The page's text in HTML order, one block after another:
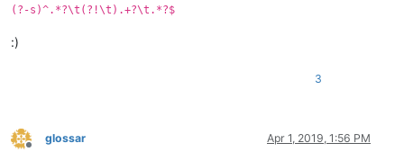
(?-s)^.*?\t(?!\t).+?\t.*?$
:)
3
glossar Apr 1, 2019, 1:56 PM